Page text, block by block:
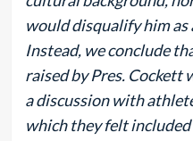
would disqualify him as
Instead, we conclude
raised by Pres. Cockett
a discussion with
which they felt